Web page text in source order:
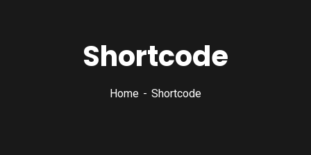
Shortcode
Home Shortcode